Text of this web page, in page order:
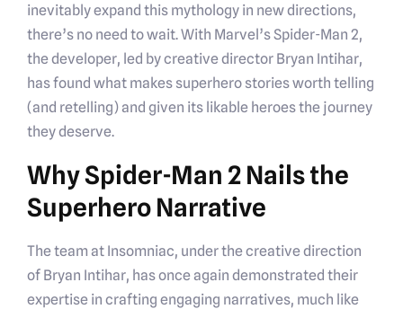
inevitably expand this mythology in new directions,
there’s no need to wait. With Marvel’s Spider-Man 2,
the developer, led by creative director Bryan Intihar,
has found what makes superhero stories worth telling
(and retelling) and given its likable heroes the journey
they deserve.
Why Spider-Man 2 Nails the
Superhero Narrative
The team at Insomniac, under the creative direction
of Bryan Intihar, has once again demonstrated their
expertise in crafting engaging narratives, much like